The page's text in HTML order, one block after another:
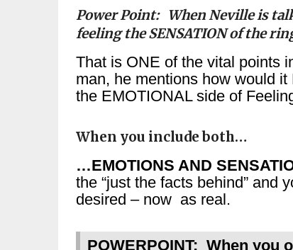
Power Point: When Neville is
feeling the SENSATION of the
That is ONE of the vital points
man, he mentions how would
the EMOTIONAL side of
When you include both…
…EMOTIONS AND
the “just the facts behind” and
desired – now as real.
POWERPOINT: When you